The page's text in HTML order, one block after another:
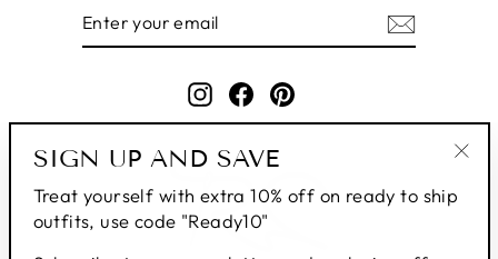
SIGN UP AND SAVE
Treat yourself with extra 10% off on ready to ship
outfits, use code "Ready10"
Instagram
FacebookPinterest